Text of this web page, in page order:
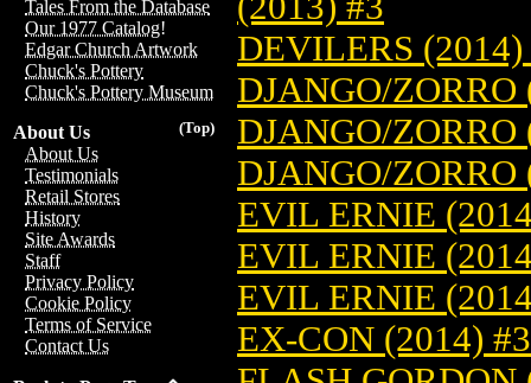
Tales From the Database
Our 1977 Catalog!
Edgar Church Artwork
Chuck's Pottery
Chuck's Pottery Museum
(Top)
About Us
About Us
Testimonials
Retail Stores
History
Site Awards
Staff
Privacy Policy
Cookie Policy
Terms of Service
Contact Us
DEVILERS (2014)
DJANGO/ZORRO
DJANGO/
DJANGO/ZORRO
EVIL ERNIE
EVIL ERNIE
EVIL ERNIE
EX-CON (2014) #3